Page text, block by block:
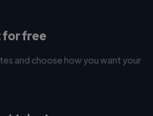
for free
and choose how you want your